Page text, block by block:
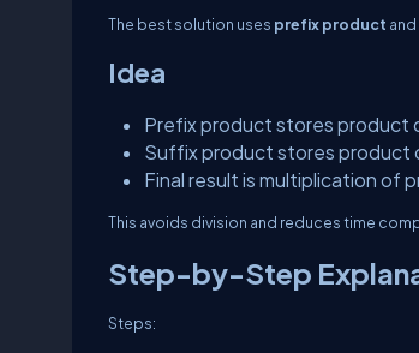
The best solution uses prefix product and
Idea
Prefix product stores product
Suffix product stores product
Final result is multiplication of
This avoids division and reduces time
Step-by-Step
Steps: